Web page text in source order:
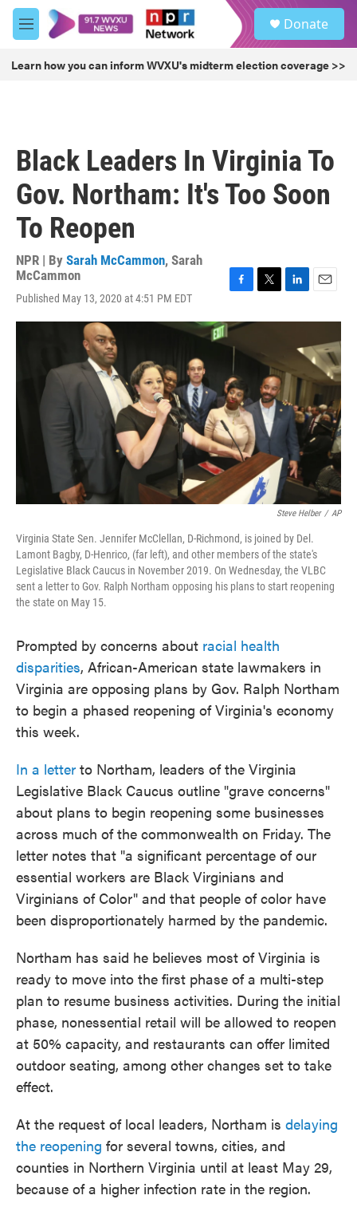
Skip to main content
M
e
u
Donate
Learn how you can inform WVXU's midterm election coverage >>
Black Leaders In Virginia To
Gov. Northam: It's Too Soon
To Reopen
NPR | By Sarah McCammon, Sarah
McCammon
Published May 13, 2020 at 4:51 PM EDT
c
b
o
o
k
i
e
r
n
d
I
n
a
l
Steve Helber / AP
Virginia State Sen. Jennifer McClellan, D-Richmond, is joined by Del.
Lamont Bagby, D-Henrico, (far left), and other members of the state's
Legislative Black Caucus in November 2019. On Wednesday, the VLBC
sent a letter to Gov. Ralph Northam opposing his plans to start reopening
the state on May 15.
Prompted by concerns about racial health
disparities, African-American state lawmakers in
Virginia are opposing plans by Gov. Ralph Northam
to begin a phased reopening of Virginia's economy
this week.
In a letter to Northam, leaders of the Virginia
Legislative Black Caucus outline "grave concerns"
about plans to begin reopening some businesses
across much of the commonwealth on Friday. The
letter notes that "a significant percentage of our
essential workers are Black Virginians and
Virginians of Color" and that people of color have
been disproportionately harmed by the pandemic.
Northam has said he believes most of Virginia is
ready to move into the first phase of a multi-step
plan to resume business activities. During the initial
phase, nonessential retail will be allowed to reopen
at 50% capacity, and restaurants can offer limited
outdoor seating, among other changes set to take
effect.
At the request of local leaders, Northam is delaying
the reopening for several towns, cities, and
counties in Northern Virginia until at least May 29,
because of a higher infection rate in the region.